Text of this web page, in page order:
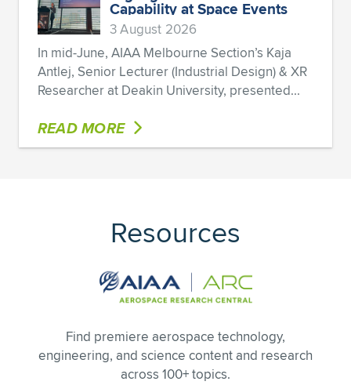
Capability at Space Events
3 August 2026
In mid-June, AIAA Melbourne Section’s Kaja
Antlej, Senior Lecturer (Industrial Design) & XR
Researcher at Deakin University, presented...
READ MORE
Resources
Find premiere aerospace technology,
engineering, and science content and research
across 100+ topics.